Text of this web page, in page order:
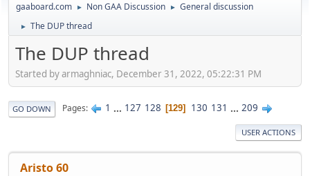
gaaboard.com ► Non GAA Discussion ► General discussion
► The DUP thread
The DUP thread
Started by armaghniac, December 31, 2022, 05:22:31 PM
GO DOWN Pages 1 ... 127 128 129 130 131 ... 209
USER ACTIONS
Aristo 60